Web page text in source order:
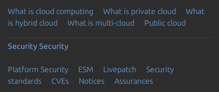
What is cloud computing What is private cloud
What
is hybrid cloud
What is multi-cloud Public cloud
Security Security
Platform Security ESM Livepatch
Security
standards
CVEs Notices Assurances